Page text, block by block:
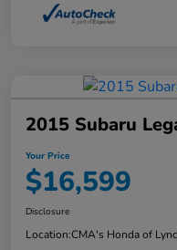
2015 Subaru
Your Price
$16,599
Disclosure
Location:CMA's Honda of